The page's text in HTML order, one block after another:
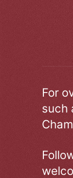
For
such